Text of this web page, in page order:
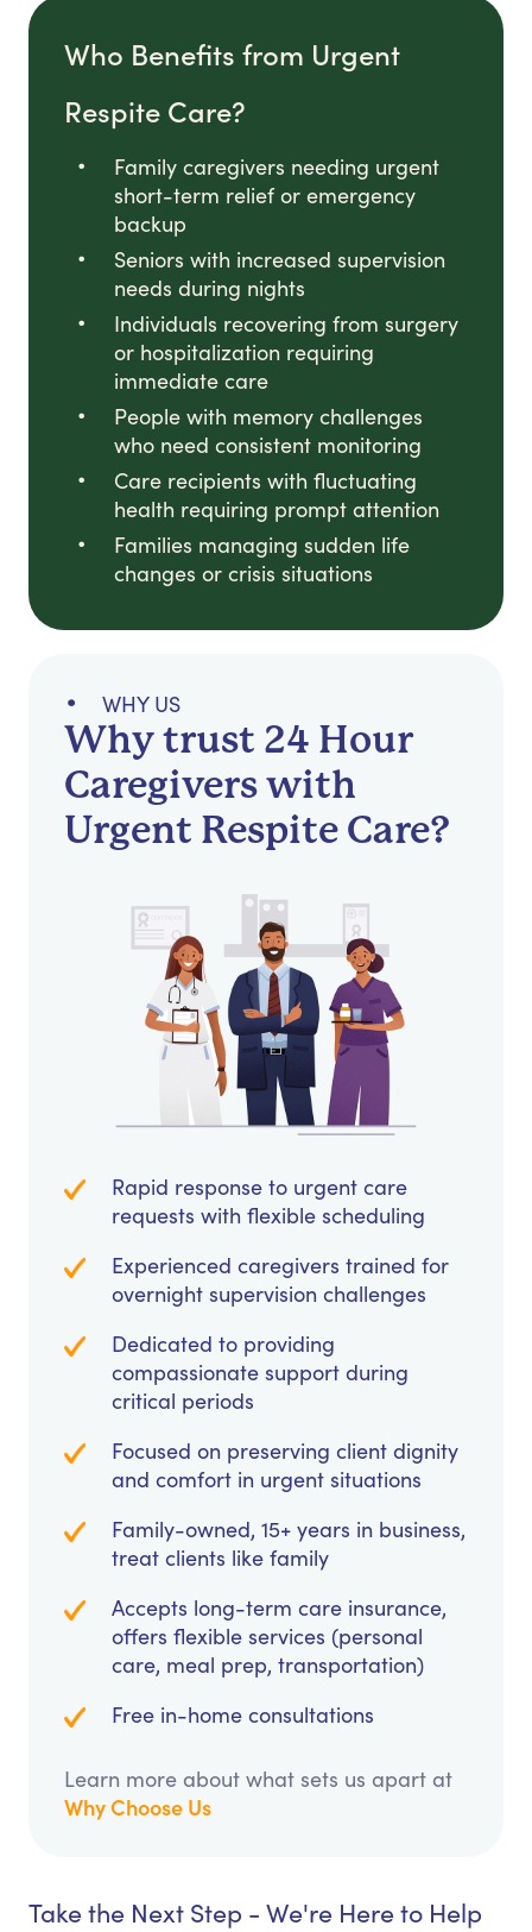
Who Benefits from Urgent
Respite Care?
Family caregivers needing urgent
short-term relief or emergency
backup
Seniors with increased supervision
needs during nights
Individuals recovering from surgery
or hospitalization requiring
immediate care
People with memory challenges
who need consistent monitoring
Care recipients with fluctuating
health requiring prompt attention
Families managing sudden life
changes or crisis situations
WHY US
Why trust 24 Hour
Caregivers with
Urgent Respite Care?
Rapid response to urgent care
requests with flexible scheduling
Experienced caregivers trained for
overnight supervision challenges
Dedicated to providing
compassionate support during
critical periods
Focused on preserving client dignity
and comfort in urgent situations
Family-owned, 15+ years in business,
treat clients like family
Accepts long-term care insurance,
offers flexible services (personal
care, meal prep, transportation)
Free in-home consultations
Learn more about what sets us apart at
Why Choose Us
Take the Next Step - We're Here to Help